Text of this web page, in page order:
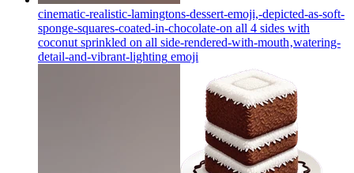
cinematic-realistic-lamingtons-dessert-emoji,-depicted-as-soft-
sponge-squares-coated-in-chocolate-on all 4 sides with
coconut sprinkled on all side-rendered-with-mouth‚watering-
detail-and-vibrant-lighting emoji